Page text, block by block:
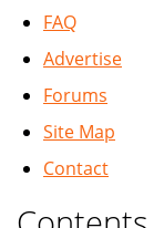
FAQ
Advertise
Forums
Site Map
Contact